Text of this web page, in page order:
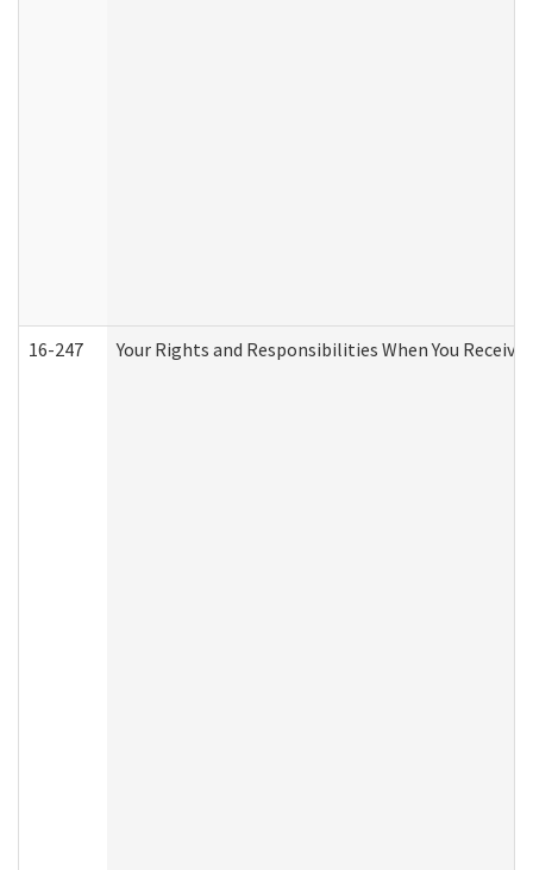
16-247 Your Rights and Responsibilities When You Receive